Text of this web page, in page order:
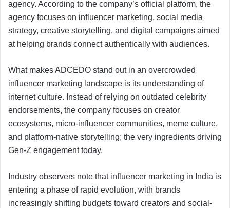
agency. According to the company’s official platform, the
agency focuses on influencer marketing, social media
strategy, creative storytelling, and digital campaigns aimed
at helping brands connect authentically with audiences.
What makes ADCEDO stand out in an overcrowded
influencer marketing landscape is its understanding of
internet culture. Instead of relying on outdated celebrity
endorsements, the company focuses on creator
ecosystems, micro-influencer communities, meme culture,
and platform-native storytelling; the very ingredients driving
Gen-Z engagement today.
Industry observers note that influencer marketing in India is
entering a phase of rapid evolution, with brands
increasingly shifting budgets toward creators and social-